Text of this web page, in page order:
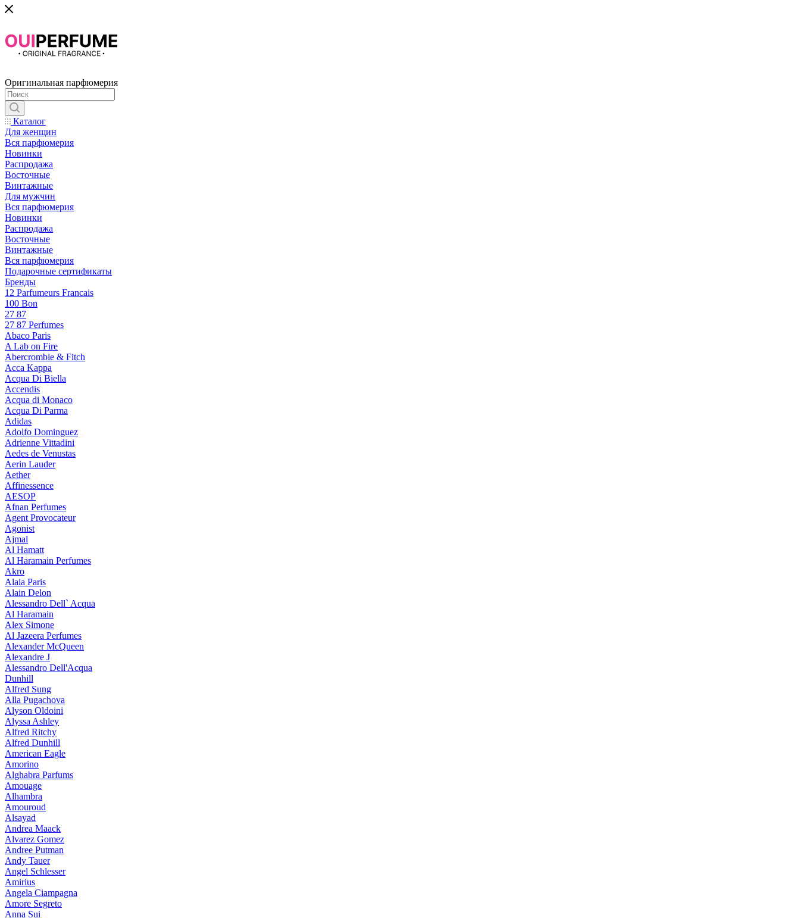
Оригинальная парфюмерия
Каталог
Для женщин
Вся парфюмерия
Новинки
Распродажа
Восточные
Винтажные
Для мужчин
Вся парфюмерия
Новинки
Распродажа
Восточные
Винтажные
Вся парфюмерия
Подарочные сертификаты
Бренды
12 Parfumeurs Francais
100 Bon
27 87
27 87 Perfumes
Abaco Paris
A Lab on Fire
Abercrombie & Fitch
Acca Kappa
Acqua Di Biella
Accendis
Acqua di Monaco
Acqua Di Parma
Adidas
Adolfo Dominguez
Adrienne Vittadini
Aedes de Venustas
Aerin Lauder
Aether
Affinessence
AESOP
Afnan Perfumes
Agent Provocateur
Agonist
Ajmal
Al Hamatt
Al Haramain Perfumes
Akro
Alaia Paris
Alain Delon
Alessandro Dell` Acqua
Al Haramain
Alex Simone
Al Jazeera Perfumes
Alexander McQueen
Alexandre J
Alessandro Dell'Acqua
Dunhill
Alfred Sung
Alla Pugachova
Alyson Oldoini
Alyssa Ashley
Alfred Ritchy
Alfred Dunhill
American Eagle
Amorino
Alghabra Parfums
Amouage
Alhambra
Amouroud
Alsayad
Andrea Maack
Alvarez Gomez
Andree Putman
Andy Tauer
Angel Schlesser
Amirius
Angela Ciampagna
Amore Segreto
Anna Sui